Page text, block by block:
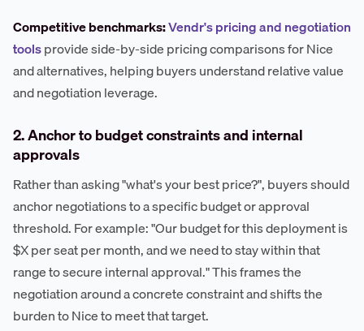
Competitive benchmarks:Vendr's pricing and negotiation
toolsprovide side-by-side pricing comparisons for Nice
and alternatives, helping buyers understand relative value
and negotiation leverage.
2. Anchor to budget constraints and internal
approvals
Rather than asking "what's your best price?", buyers should
anchor negotiations to a specific budget or approval
threshold. For example: "Our budget for this deployment is
$X per seat per month, and we need to stay within that
range to secure internal approval." This frames the
negotiation around a concrete constraint and shifts the
burden to Nice to meet that target.